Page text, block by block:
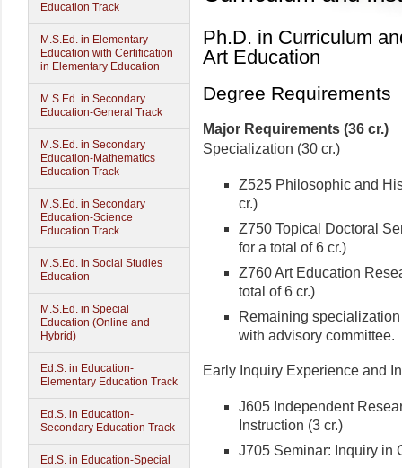
Education Track
M.S.Ed. in Elementary
Education with Certification
in Elementary Education
M.S.Ed. in Secondary
Education-General Track
M.S.Ed. in Secondary
Education-Mathematics
Education Track
M.S.Ed. in Secondary
Education-Science
Education Track
M.S.Ed. in Social Studies
Education
M.S.Ed. in Special
Education (Online and
Hybrid)
Ed.S. in Education-
Elementary Education Track
Ed.S. in Education-
Secondary Education Track
Ed.S. in Education-Special
Ph.D. in Curriculum
Art Education
Degree Requirements
Major Requirements (36 cr.)
Specialization (30 cr.)
Z525 Philosophic and
cr.)
Z750 Topical Doctoral
for a total of 6 cr.)
Z760 Art Education
total of 6 cr.)
Remaining
with advisory committee.
Early Inquiry Experience and
J605 Independent
Instruction (3 cr.)
J705 Seminar: Inquiry in